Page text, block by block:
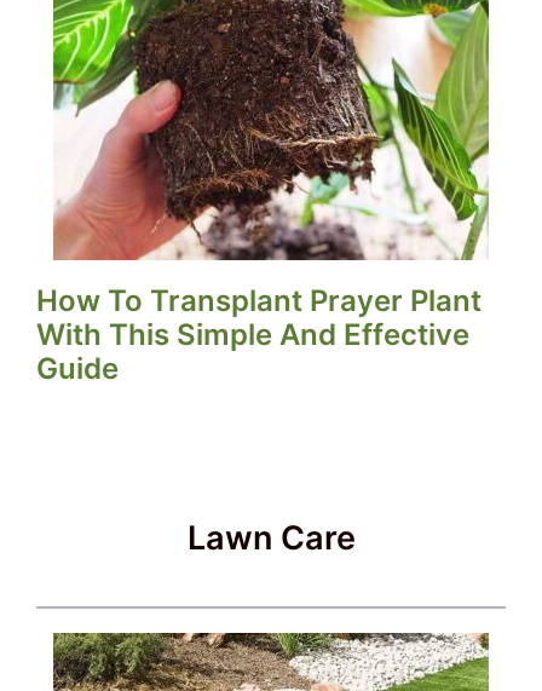
How To Transplant Prayer Plant
With This Simple And Effective
Guide
Lawn Care